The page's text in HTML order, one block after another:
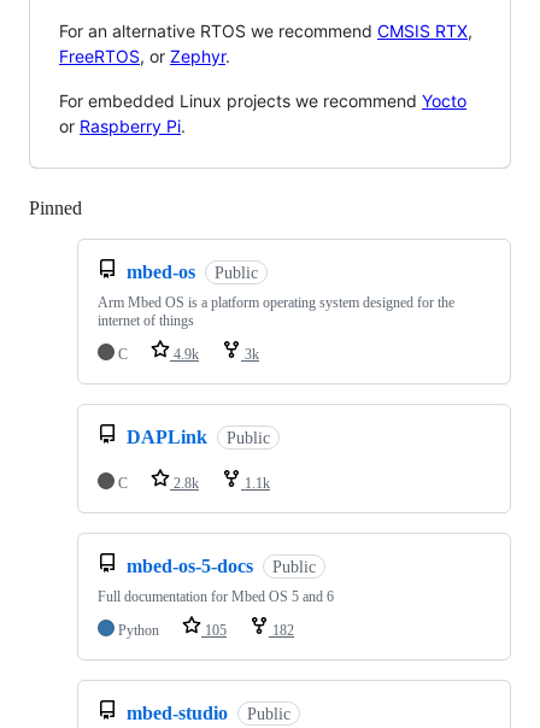
For an alternative RTOS we recommend CMSIS RTX,
FreeRTOS, or Zephyr.
For embedded Linux projects we recommend Yocto
or Raspberry Pi.
Pinned
mbed-os Public
Arm Mbed OS is a platform operating system designed for the
internet of things
C
4.9k 3k
DAPLink Public
C 2.8k 1.1k
mbed-os-5-docs Public
Full documentation for Mbed OS 5 and 6
Python
105 182
mbed-studio Public